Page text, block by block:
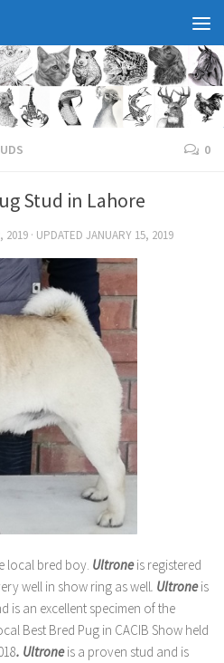
0
Stud in Lahore
2019 · UPDATED JANUARY 15, 2019
local bred boy. Ultroneis registered
well in show ring as well. Ultrone is
is an excellent specimen of the
Best Bred Pug in CACIB Show held
. Ultroneis a proven stud and is